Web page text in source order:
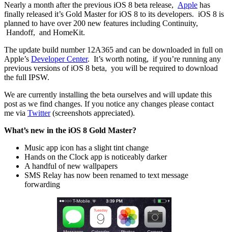
Nearly a month after the previous iOS 8 beta release, Apple has
finally released it’s Gold Master for iOS 8 to its developers. iOS 8 is
planned to have over 200 new features including Continuity,
Handoff, and HomeKit.
The update build number 12A365 and can be downloaded in full on
Apple’s Developer Center. It’s worth noting, if you’re running any
previous versions of iOS 8 beta, you will be required to download
the full IPSW.
We are currently installing the beta ourselves and will update this
post as we find changes. If you notice any changes please contact
me via Twitter(screenshots appreciated).
What’s new in the iOS 8 Gold Master?
Music app icon has a slight tint change
Hands on the Clock app is noticeably darker
A handful of new wallpapers
SMS Relay has now been renamed to text message
forwarding